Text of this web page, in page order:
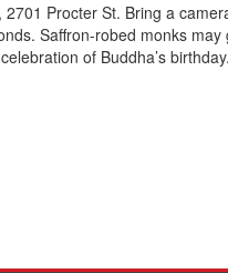
Procter St. Bring a
Saffron-robed monks
of Buddha’s